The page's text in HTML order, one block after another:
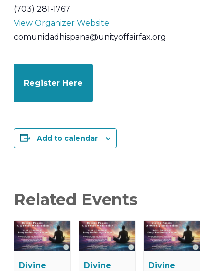
(703) 281-1767
View Organizer Website
comunidadhispana@unityoffairfax.org
Register Here
Add to calendar
Related Events
Divine
Divine
Divine